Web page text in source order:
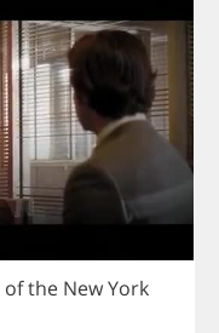
ofthe NewYork